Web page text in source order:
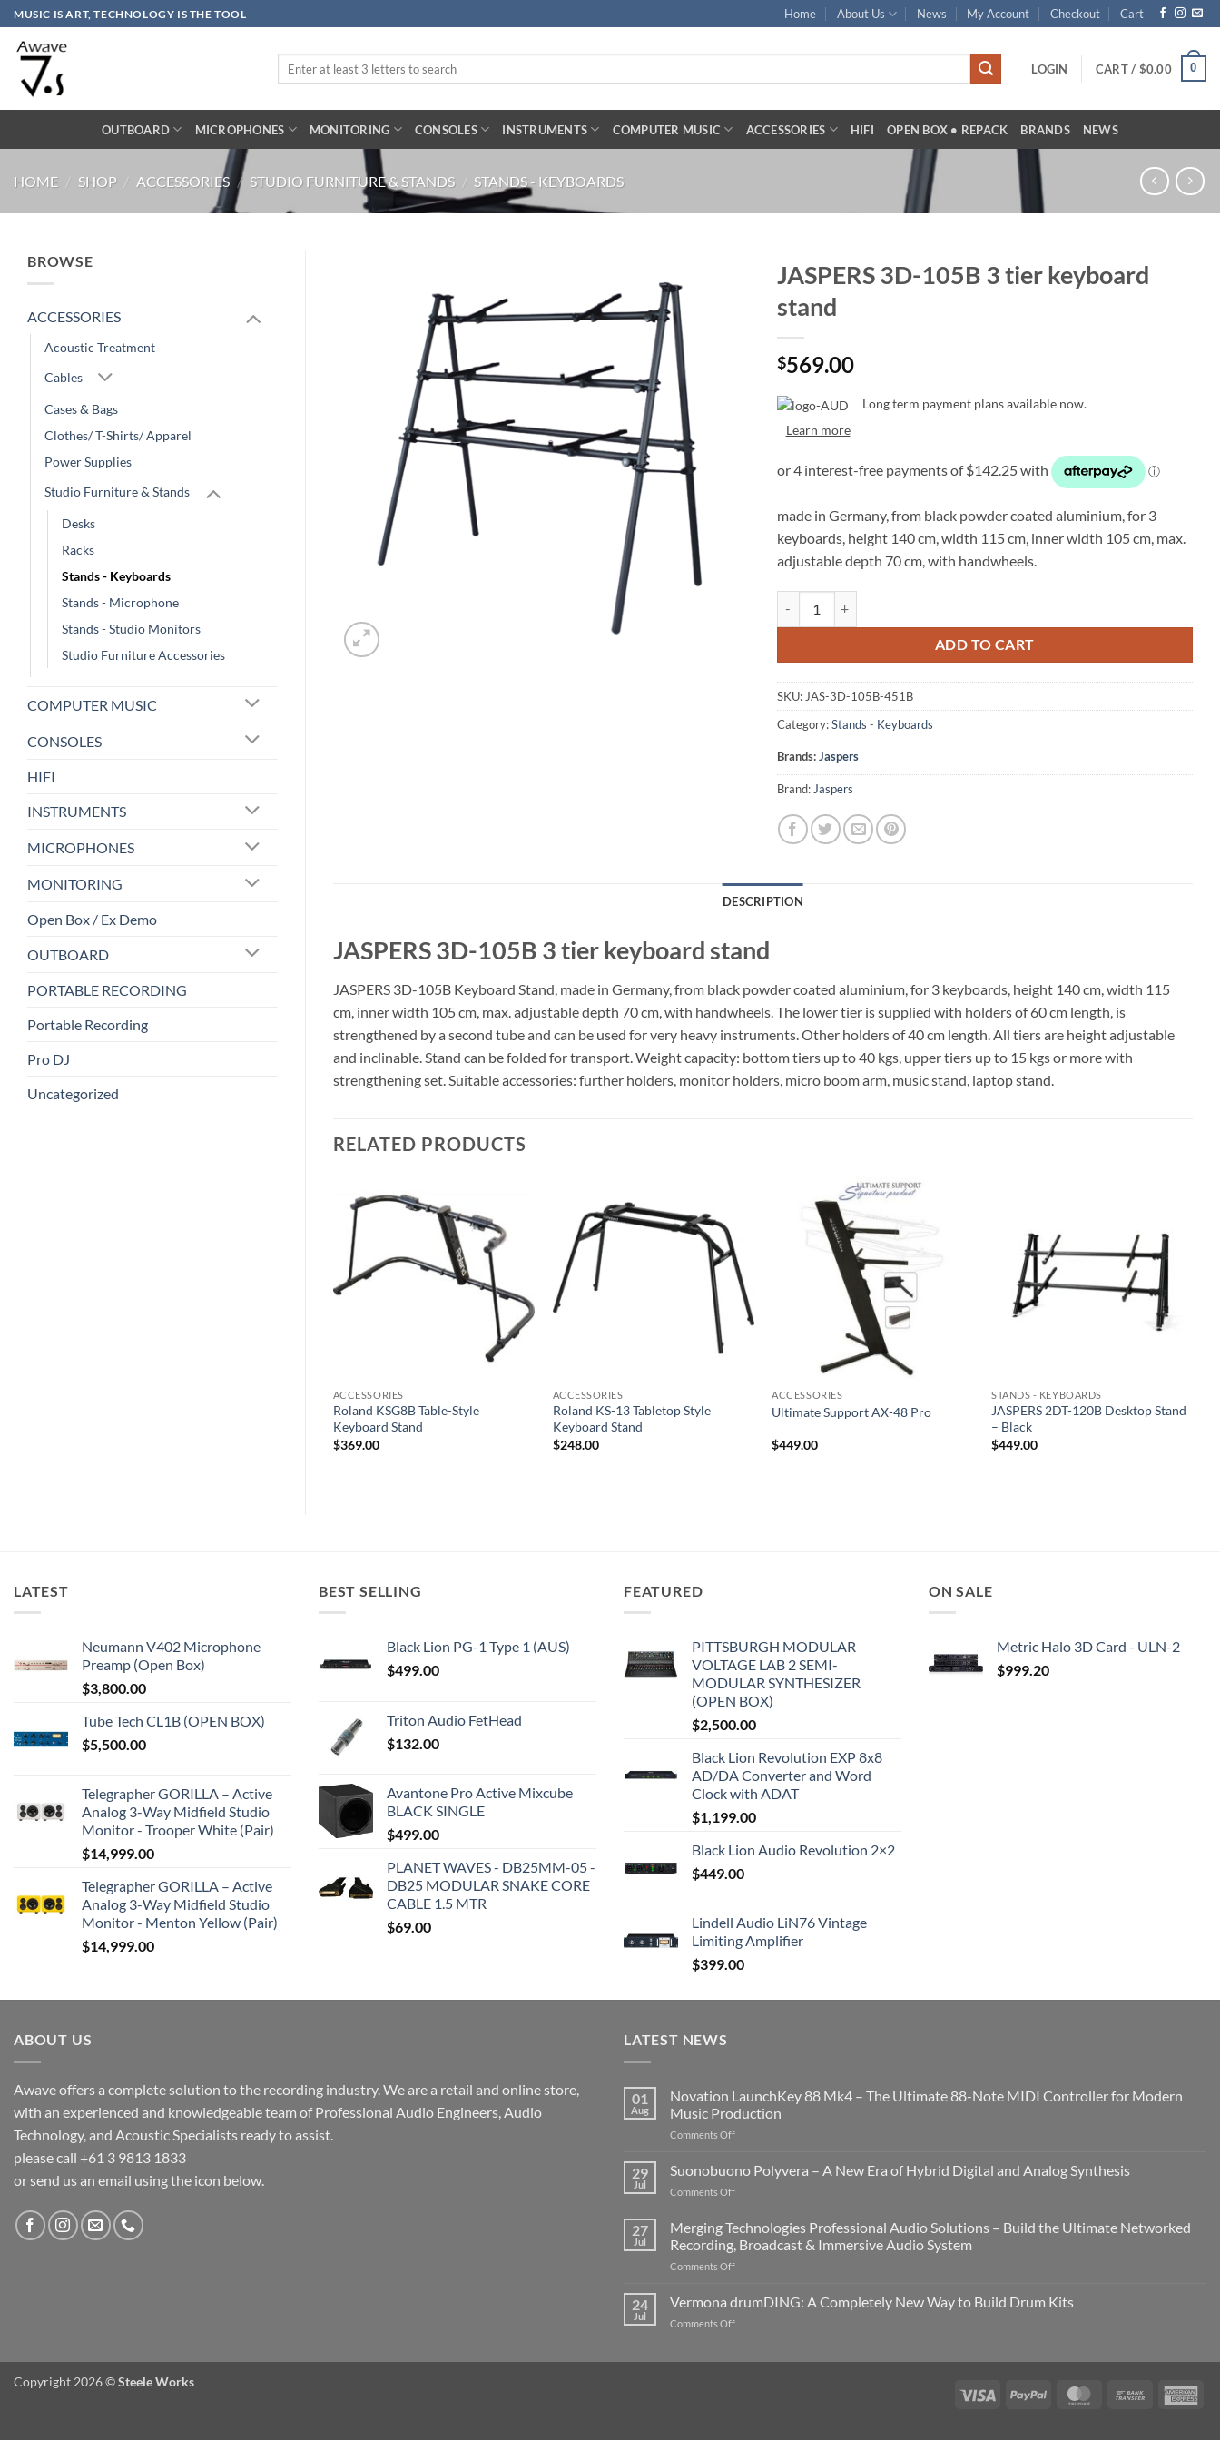
Skip
to
content
MUSIC IS ART, TECHNOLOGY IS THE TOOL Home About Us News My Account Checkout Cart
LOGIN CART / $0.00 0
OUTBOARD MICROPHONES MONITORING CONSOLES INSTRUMENTS COMPUTER MUSIC ACCESSORIES HIFI OPEN BOX • REPACK BRANDS NEWS
HOME / SHOP / ACCESSORIES / STUDIO FURNITURE & STANDS / STANDS - KEYBOARDS
BROWSE
ACCESSORIES
Acoustic Treatment
Cables
Cases & Bags
Clothes/ T-Shirts/ Apparel
Power Supplies
Studio Furniture & Stands
Desks
Racks
Stands - Keyboards
Stands - Microphone
Stands - Studio Monitors
Studio Furniture Accessories
COMPUTER MUSIC
CONSOLES
HIFI
INSTRUMENTS
MICROPHONES
MONITORING
Open Box / Ex Demo
OUTBOARD
PORTABLE RECORDING
Portable Recording
Pro DJ
Uncategorized
JASPERS 3D-105B 3 tier keyboard
stand
$569.00
Long term payment plans available now.
Learn more
made in Germany, from black powder coated aluminium, for 3
keyboards, height 140 cm, width 115 cm, inner width 105 cm, max.
adjustable depth 70 cm, with handwheels.
ADD TO CART
SKU: JAS-3D-105B-451B
Category:Stands - Keyboards
Brands:Jaspers
Brand: Jaspers
DESCRIPTION
JASPERS 3D-105B 3 tier keyboard stand
JASPERS 3D-105B Keyboard Stand, made in Germany, from black powder coated aluminium, for 3 keyboards, height 140 cm, width 115
cm, inner width 105 cm, max. adjustable depth 70 cm, with handwheels. The lower tier is supplied with holders of 60 cm length, is
strengthened by a second tube and can be used for very heavy instruments. Other holders of 40 cm length. All tiers are height adjustable
and inclinable. Stand can be folded for transport. Weight capacity: bottom tiers up to 40 kgs, upper tiers up to 15 kgs or more with
strengthening set. Suitable accessories: further holders, monitor holders, micro boom arm, music stand, laptop stand.
RELATED PRODUCTS
ACCESSORIES
Roland KSG8B Table-Style
Keyboard Stand
$369.00
ACCESSORIES
Roland KS-13 Tabletop Style
Keyboard Stand
$248.00
ACCESSORIES
Ultimate Support AX-48 Pro
$449.00
STANDS - KEYBOARDS
JASPERS 2DT-120B Desktop Stand
– Black
$449.00
LATEST
Neumann V402 Microphone
Preamp (Open Box)
$3,800.00
Tube Tech CL1B (OPEN BOX)
$5,500.00
Telegrapher GORILLA – Active
Analog 3-Way Midfield Studio
Monitor - Trooper White (Pair)
$14,999.00
Telegrapher GORILLA – Active
Analog 3-Way Midfield Studio
Monitor - Menton Yellow (Pair)
$14,999.00
BEST SELLING
Black Lion PG-1 Type 1 (AUS)
$499.00
Triton Audio FetHead
$132.00
Avantone Pro Active Mixcube
BLACK SINGLE
$499.00
PLANET WAVES - DB25MM-05 -
DB25 MODULAR SNAKE CORE
CABLE 1.5 MTR
$69.00
FEATURED
PITTSBURGH MODULAR
VOLTAGE LAB 2 SEMI-
MODULAR SYNTHESIZER
(OPEN BOX)
$2,500.00
Black Lion Revolution EXP 8x8
AD/DA Converter and Word
Clock with ADAT
$1,199.00
Black Lion Audio Revolution 2×2
$449.00
Lindell Audio LiN76 Vintage
Limiting Amplifier
$399.00
ON SALE
Metric Halo 3D Card - ULN-2
$999.20
ABOUT US
Awave offers a complete solution to the recording industry. We are a retail and online store,
with an experienced and knowledgeable team of Professional Audio Engineers, Audio
Technology, and Acoustic Specialists ready to assist.
please call +61 3 9813 1833
or send us an email using the icon below.
LATEST NEWS
01
Aug
Novation LaunchKey 88 Mk4 – The Ultimate 88-Note MIDI Controller for Modern
Music Production
Comments Offon
LaunchKey
88
Mk4
The
Ultimate
Controller
for
Production
29
Jul
Suonobuono Polyvera – A New Era of Hybrid Digital and Analog Synthesis
Comments Offon
Polyvera
–
A
New
of
Analog
27
Jul
Merging Technologies Professional Audio Solutions – Build the Ultimate Networked
Recording, Broadcast & Immersive Audio System
Comments Offon
Technologies
Professional
Audio
24
Jul
Vermona drumDING: A Completely New Way to Build Drum Kits
Comments Offon
Visa PayPal MasterCardBank
Copyright 2026 ©Steele Works